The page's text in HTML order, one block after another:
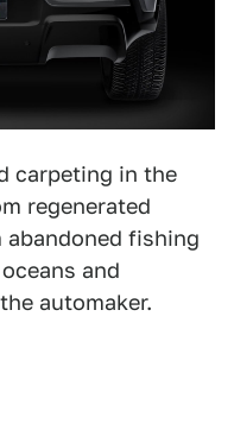
carpeting in the
regenerated
fishing
and
automaker.